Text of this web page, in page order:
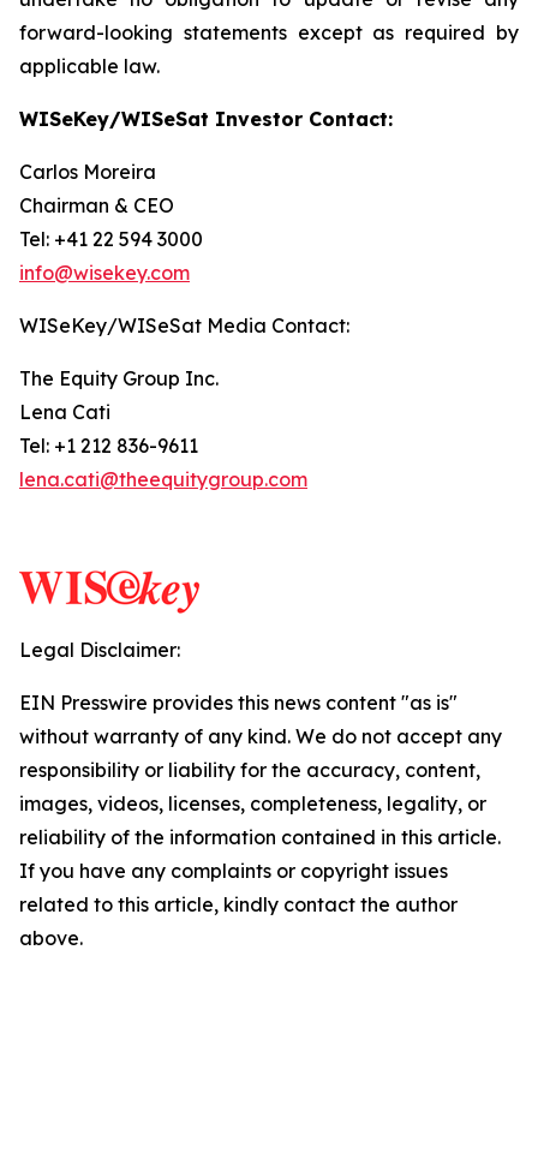
forward-looking statements except as required by
applicable law.
WISeKey/WISeSat Investor Contact:
Carlos Moreira
Chairman & CEO
Tel: +41 22 594 3000
info@wisekey.com
WISeKey/WISeSat Media Contact:
The Equity Group Inc.
Lena Cati
Tel: +1 212 836-9611
lena.cati@theequitygroup.com
Legal Disclaimer:
EIN Presswire provides this news content "as is"
without warranty of any kind. We do not accept any
responsibility or liability for the accuracy, content,
images, videos, licenses, completeness, legality, or
reliability of the information contained in this article.
If you have any complaints or copyright issues
related to this article, kindly contact the author
above.